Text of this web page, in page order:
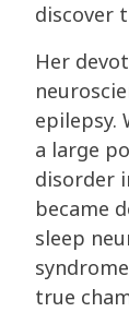
discover
Her
epilepsy.
a large
disorder
became
sleep
true